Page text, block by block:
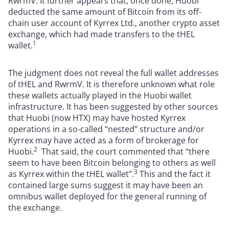
deducted the same amount of Bitcoin from its off-
chain user account of Kyrrex Ltd., another crypto asset
exchange, which had made transfers to the tHEL
wallet.1
The judgment does not reveal the full wallet addresses
of tHEL and RwrmV. It is therefore unknown what role
these wallets actually played in the Huobi wallet
infrastructure. It has been suggested by other sources
that Huobi (now HTX) may have hosted Kyrrex
operations in a so-called “nested” structure and/or
Kyrrex may have acted as a form of brokerage for
Huobi.2 That said, the court commented that “there
seem to have been Bitcoin belonging to others as well
as Kyrrex within the tHEL wallet”.3 This and the fact it
contained large sums suggest it may have been an
omnibus wallet deployed for the general running of
the exchange.